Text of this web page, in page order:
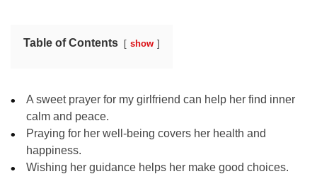
Table of Contents show
A sweet prayer for my girlfriend can help her find inner
calm and peace.
Praying for her well-being covers her health and
happiness.
Wishing her guidance helps her make good choices.